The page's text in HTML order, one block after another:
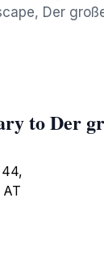
Der
to Der